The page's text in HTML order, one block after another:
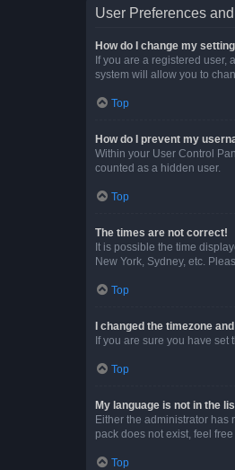
User Preferences
How do I change my
If you are a registered user,
system will allow you to
Top
How do I prevent my
Within your User Control
counted as a hidden user.
Top
The times are not correct!
It is possible the time
New York, Sydney, etc.
Top
I changed the timezone
If you are sure you have set
Top
My language is not in the
Either the administrator has
pack does not exist, feel
Top